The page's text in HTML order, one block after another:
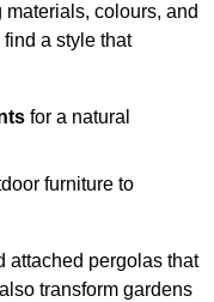
colours, and
a style that
for a natural
furniture to
attached pergolas that
transform gardens